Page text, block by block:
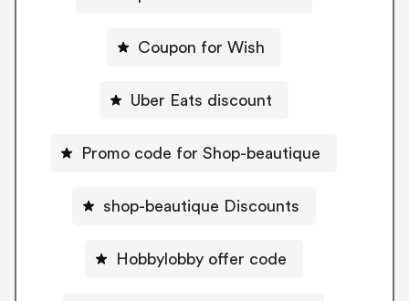
Coupon for Wish
Uber Eats discount
Promo code for Shop-beautique
shop-beautique Discounts
Hobbylobby offer code